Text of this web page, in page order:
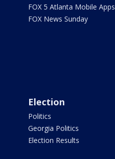
FOX 5 Atlanta Mobile Apps
FOX News Sunday
Election
Politics
Georgia Politics
Election Results